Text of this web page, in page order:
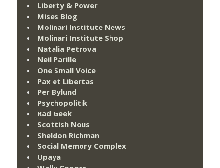
Liberty & Power
Mises Blog
Molinari Institute News
Molinari Institute Shop
Natalia Petrova
Neil Parille
One Small Voice
Pax et Libertas
Per Bylund
Psychopolitik
Rad Geek
Scottish Nous
Sheldon Richman
Social Memory Complex
Upaya